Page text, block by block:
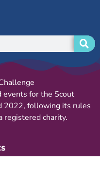
events for the Scout
2022, following its rules
registered charity.